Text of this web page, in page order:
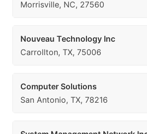
Morrisville, NC, 27560
Nouveau Technology Inc
Carrollton, TX, 75006
Computer Solutions
San Antonio, TX, 78216